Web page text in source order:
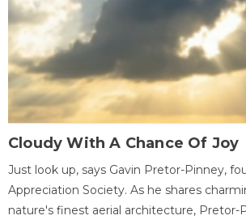
Cloudy With A Chance Of Joy
Just look up, says Gavin Pretor-Pinney,
Appreciation Society. As he shares
nature's finest aerial architecture, Pretor-